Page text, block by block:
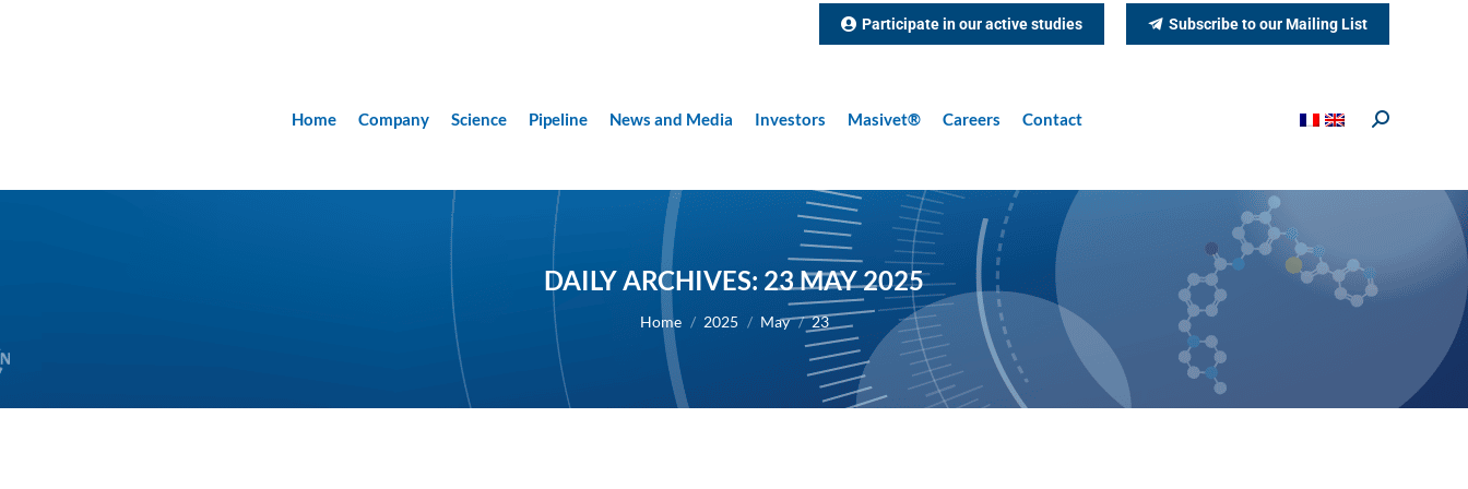
Participate in our active studies Subscribe to our Mailing List
Home Company Science Pipeline News and Media Investors Masivet® Careers Contact Search:
DAILY ARCHIVES: 23 MAY 2025
You are here:
Home 2025 May 23